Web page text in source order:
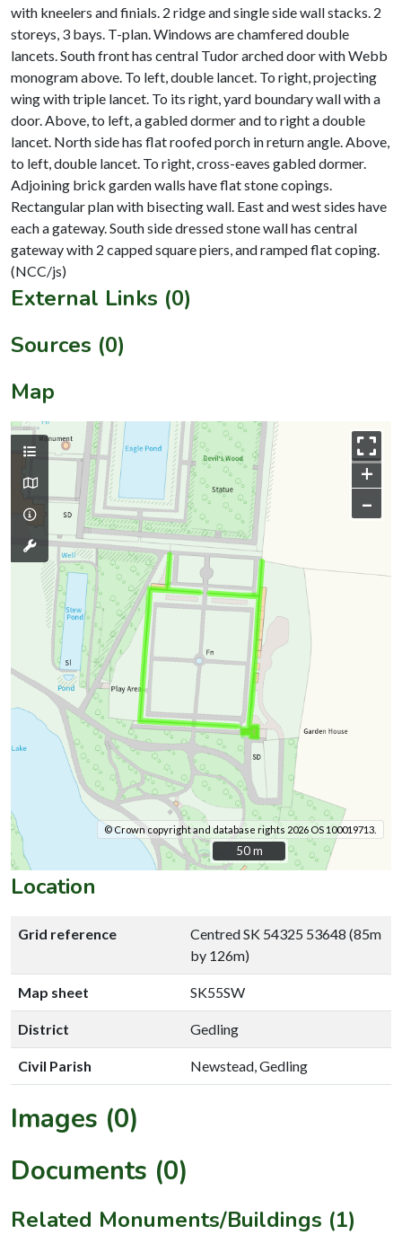
with kneelers and finials. 2 ridge and single side wall stacks. 2
storeys, 3 bays. T-plan. Windows are chamfered double
lancets. South front has central Tudor arched door with Webb
monogram above. To left, double lancet. To right, projecting
wing with triple lancet. To its right, yard boundary wall with a
door. Above, to left, a gabled dormer and to right a double
lancet. North side has flat roofed porch in return angle. Above,
to left, double lancet. To right, cross-eaves gabled dormer.
Adjoining brick garden walls have flat stone copings.
Rectangular plan with bisecting wall. East and west sides have
each a gateway. South side dressed stone wall has central
gateway with 2 capped square piers, and ramped flat coping.
External Links (0)
Sources (0)
Map
+
–
© Crown copyright and database rights 2026 OS 100019713.
50 m
50 m
Location
Grid reference
Centred SK 54325 53648 (85m
by 126m)
Map sheet SK55SW
District Gedling
Civil Parish Newstead, Gedling
Images (0)
Documents (0)
Related Monuments/Buildings (1)